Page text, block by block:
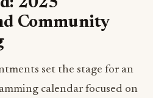
operations, the
services for the
Center,